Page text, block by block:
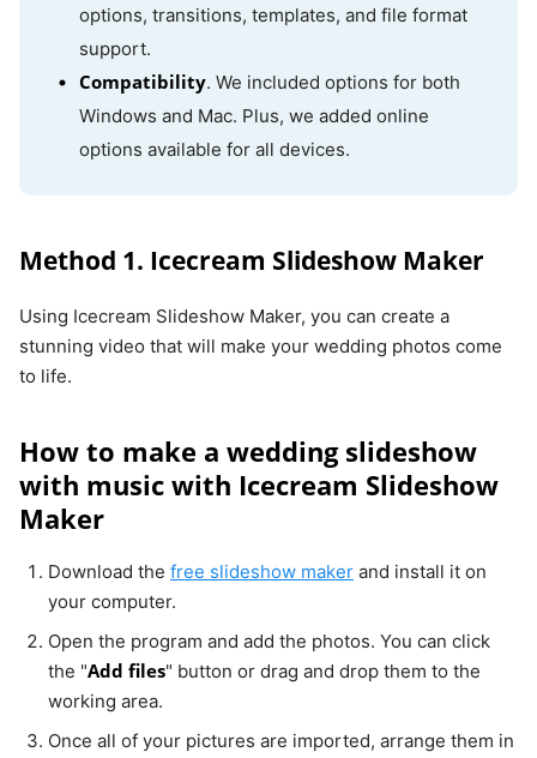
Clipchamp
subscriptions
for full
functionality
access
options, transitions, templates, and file format
support.
Compatibility. We included options for both
Windows and Mac. Plus, we added online
options available for all devices.
Method 1. Icecream Slideshow Maker
Using Icecream Slideshow Maker, you can create a
stunning video that will make your wedding photos come
to life.
How to make a wedding slideshow
with music with Icecream Slideshow
Maker
Download the free slideshow maker and install it on
your computer.
Open the program and add the photos. You can click
the "Add files" button or drag and drop them to the
working area.
Once all of your pictures are imported, arrange them in